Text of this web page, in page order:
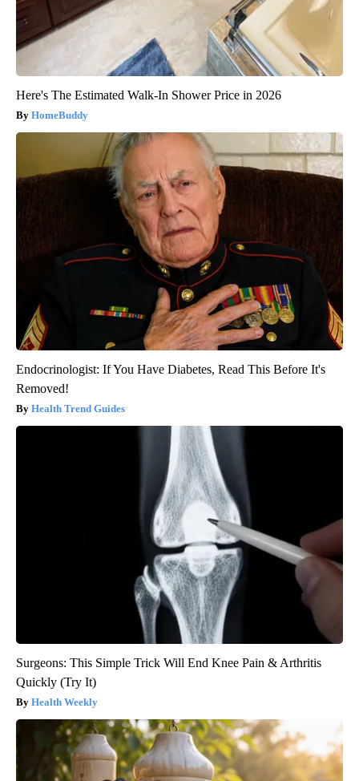
Here's The Estimated Walk-In Shower Price in 2026
HomeBuddy
Endocrinologist: If You Have Diabetes, Read This Before It's
Removed!
Health Trend Guides
Surgeons: This Simple Trick Will End Knee Pain & Arthritis
Quickly (Try It)
Health Weekly